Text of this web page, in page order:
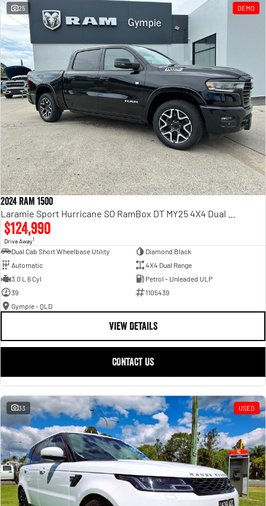
25 DEMO
2024 RAM 1500
$124,990
Drive Away1
Dual Cab Short Wheelbase Utility
Diamond Black
Automatic
4X4 Dual Range
3.0 L 6 Cyl
Petrol - Unleaded ULP
39
1105439
Gympie - QLD
VIEW DETAILS
CONTACT US
33 USED